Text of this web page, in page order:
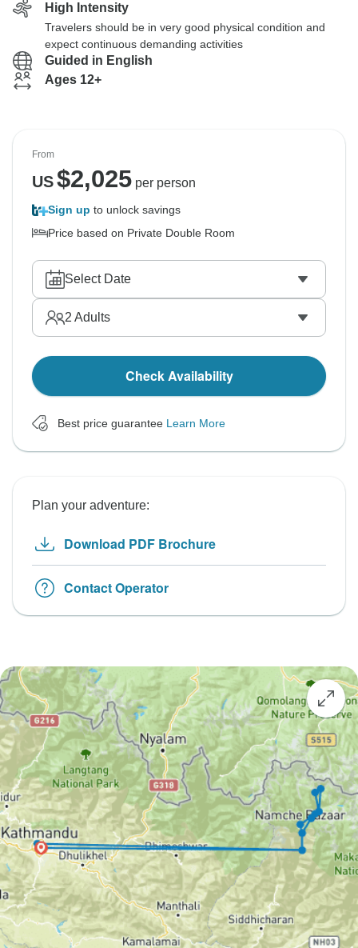
High Intensity
Travelers should be in very good physical condition and
expect continuous demanding activities
Guided in English
Ages 12+
From
US$2,025per person
Sign up to unlock savings
Price based on Private Double Room
Select Date
2 Adults
Check Availability
Best price guarantee Learn More
Plan your adventure:
Download PDF Brochure
Contact Operator